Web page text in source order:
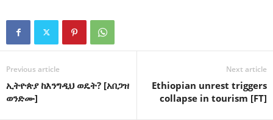
Previous article
ኢትዮጵያ ከእንግዲህ ወዴት? [አበጋዝ
ወንድሙ]
Next article
Ethiopian unrest triggers
collapse in tourism [FT]